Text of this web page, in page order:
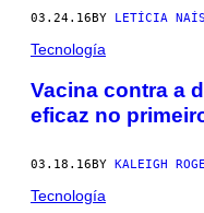
03.24.16BY LETÍCIA
Tecnología
Vacina contra a
eficaz no
03.18.16 BY KALEIGH
Tecnología